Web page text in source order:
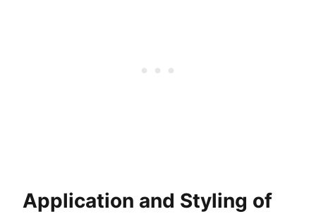
Application and Styling of